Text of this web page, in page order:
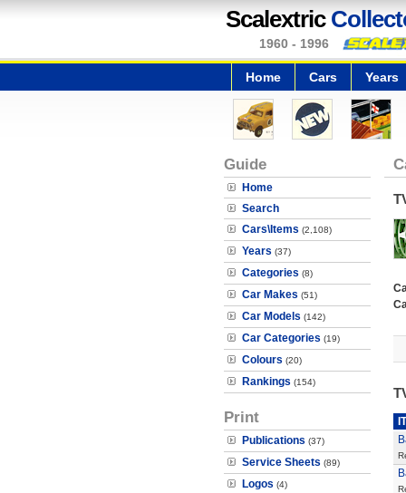
Scalextric
1960 - 1996
Home Cars Years
Guide
Home
Search
Cars\Items (2,108)
Years (37)
Categories (8)
Car Makes (51)
Car Models (142)
Car Categories (19)
Colours (20)
Rankings (154)
Print
Publications (37)
Service Sheets (89)
Logos (4)